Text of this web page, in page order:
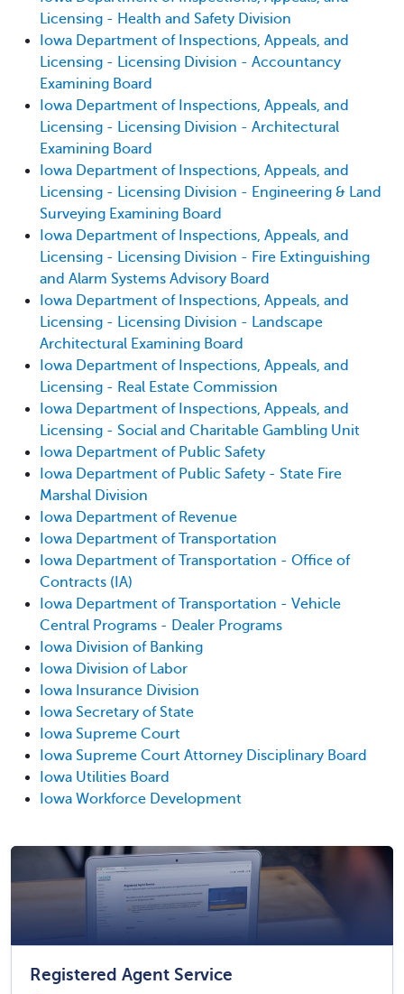
Licensing - Health and Safety Division
Iowa Department of Inspections, Appeals, and
Licensing - Licensing Division - Accountancy
Examining Board
Iowa Department of Inspections, Appeals, and
Licensing - Licensing Division - Architectural
Examining Board
Iowa Department of Inspections, Appeals, and
Licensing - Licensing Division - Engineering & Land
Surveying Examining Board
Iowa Department of Inspections, Appeals, and
Licensing - Licensing Division - Fire Extinguishing
and Alarm Systems Advisory Board
Iowa Department of Inspections, Appeals, and
Licensing - Licensing Division - Landscape
Architectural Examining Board
Iowa Department of Inspections, Appeals, and
Licensing - Real Estate Commission
Iowa Department of Inspections, Appeals, and
Licensing - Social and Charitable Gambling Unit
Iowa Department of Public Safety
Iowa Department of Public Safety - State Fire
Marshal Division
Iowa Department of Revenue
Iowa Department of Transportation
Iowa Department of Transportation - Office of
Contracts (IA)
Iowa Department of Transportation - Vehicle
Central Programs - Dealer Programs
Iowa Division of Banking
Iowa Division of Labor
Iowa Insurance Division
Iowa Secretary of State
Iowa Supreme Court
Iowa Supreme Court Attorney Disciplinary Board
Iowa Utilities Board
Iowa Workforce Development
Registered Agent Service